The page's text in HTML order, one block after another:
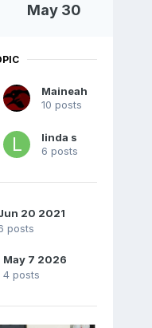
May 30
Maineah
10 posts
linda s
6 posts
20 2021
posts
May 7 2026
4 posts